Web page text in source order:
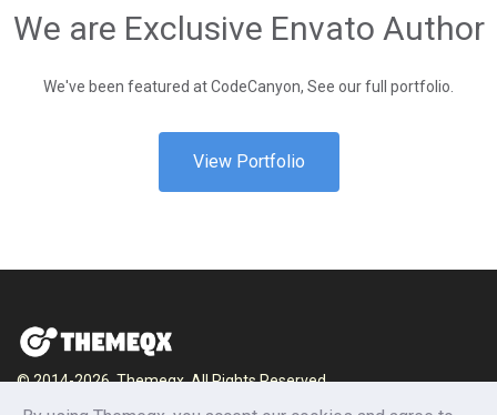
We are Exclusive Envato Author
We've been featured at CodeCanyon, See our full portfolio.
View Portfolio
© 2014-2026, Themeqx. All Rights Reserved.